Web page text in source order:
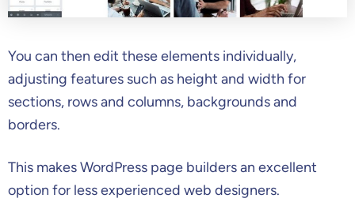
You can then edit these elements individually,
adjusting features such as height and width for
sections, rows and columns, backgrounds and
borders.
This makes WordPress page builders an excellent
option for less experienced web designers.